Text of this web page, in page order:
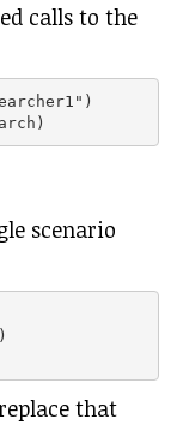
calls to the
scenario
that